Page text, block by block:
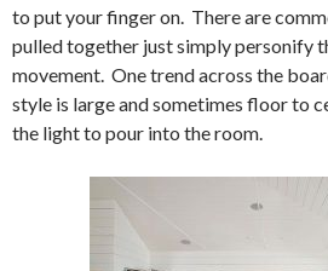
to put your finger on. There are
pulled together just simply personify
movement. One trend across the
style is large and sometimes floor to
the light to pour into the room.